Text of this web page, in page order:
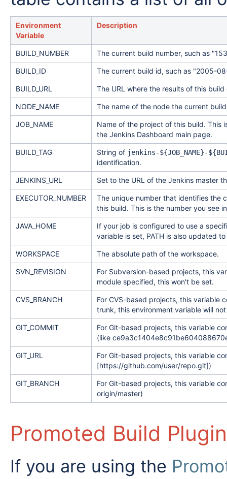
Environment
Variable
Description
BUILD_NUMBER The current build number, such as
BUILD_ID The current build id, such as "2005-
BUILD_URL The URL where the results of this
NODE_NAME The name of the node the current
JOB_NAME
Name of the project of this build. This
the Jenkins Dashboard main page.
BUILD_TAG String of jenkins-${JOB_NAME}-
identification.
JENKINS_URL Set to the URL of the Jenkins master
EXECUTOR_NUMBER
The unique number that identifies the
this build. This is the number you see
JAVA_HOME
If your job is configured to use a
variable is set, PATH is also updated
WORKSPACE The absolute path of the workspace.
SVN_REVISION
For Subversion-based projects, this
module specified, this won't be set.
CVS_BRANCH
For CVS-based projects, this variable
trunk, this environment variable will
GIT_COMMIT
For Git-based projects, this variable
(like
GIT_URL
For Git-based projects, this variable
[https://github.com/user/repo.git])
GIT_BRANCH
For Git-based projects, this variable
origin/master)
Promoted Build
If you are using the